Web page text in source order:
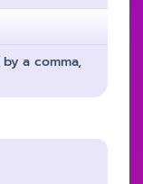
a comma,